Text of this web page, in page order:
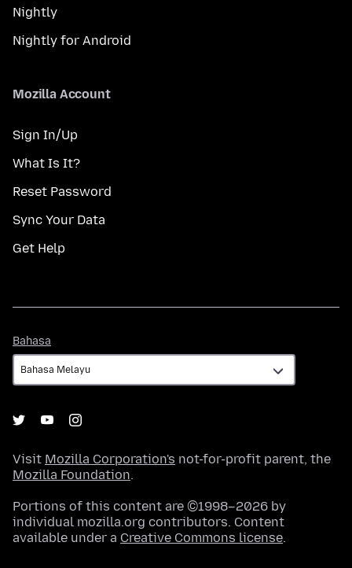
Nightly
Nightly for Android
Mozilla Account
Sign In/Up
What Is It?
Reset Password
Sync Your Data
Get Help
Bahasa
Visit Mozilla Corporation's not-for-profit parent, the
Mozilla Foundation.
Portions of this content are ©1998–2026 by
individual mozilla.org contributors. Content
available under a Creative Commons license.